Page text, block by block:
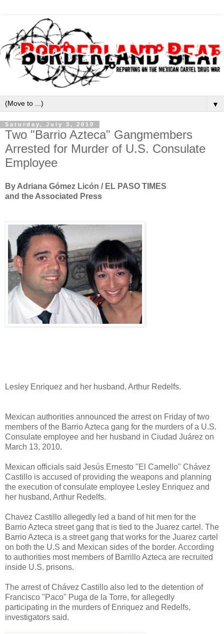
▼
Saturday, July 3, 2010
Two "Barrio Azteca" Gangmembers
Arrested for Murder of U.S. Consulate
Employee
By Adriana Gómez Licón / EL PASO TIMES
and the Associated Press
Lesley Enriquez and her husband, Arthur Redelfs.
Mexican authorities announced the arrest on Friday of two
members of the Barrio Azteca gang for the murders of a U.S.
Consulate employee and her husband in Ciudad Juárez on
March 13, 2010.
Mexican officials said Jesús Ernesto "El Camello" Chávez
Castillo is accused of providing the weapons and planning
the execution of consulate employee Lesley Enriquez and
her husband, Arthur Redelfs.
Chavez Castillo allegedly led a band of hit men for the
Barrio Azteca street gang that is tied to the Juarez cartel. The
Barrio Azteca is a street gang that works for the Juarez cartel
on both the U.S and Mexican sides of the border. According
to authorities most members of Barrillo Azteca are recruited
inside U.S. prisons.
The arrest of Chávez Castillo also led to the detention of
Francisco "Paco" Puga de la Torre, for allegedly
participating in the murders of Enriquez and Redelfs,
investigators said.